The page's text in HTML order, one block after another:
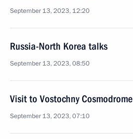
September 13, 2023, 12:20
Russia-North Korea talks
September 13, 2023, 08:50
Visit to Vostochny Cosmodrome
September 13, 2023, 07:10